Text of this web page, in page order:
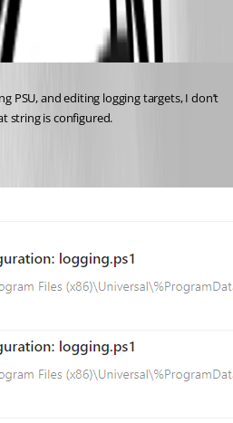
PSU, and editing logging targets, I don’t
string is configured.